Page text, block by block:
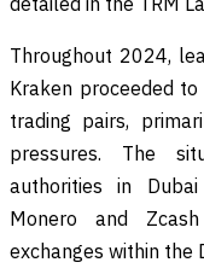
Throughout 2024,
Kraken proceeded
trading pairs,
pressures. The
authorities in
Monero and
exchanges within the